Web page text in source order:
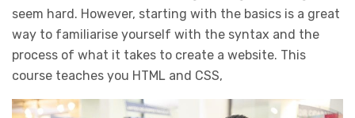
seem hard. However, starting with the basics is a great
way to familiarise yourself with the syntax and the
process of what it takes to create a website. This
course teaches you HTML and CSS,